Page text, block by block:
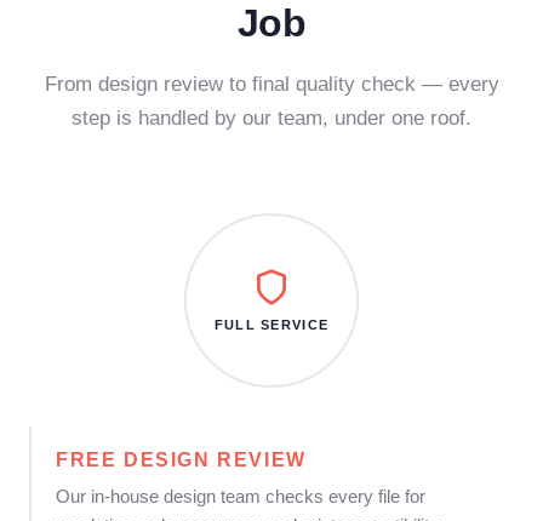
Job
From design review to final quality check — every
step is handled by our team, under one roof.
FREE DESIGN REVIEW
Our in-house design team checks every file for
FULL SERVICE